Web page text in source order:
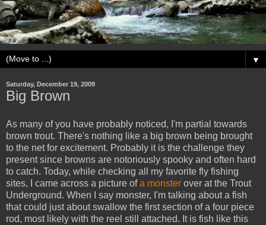
▼
Saturday, December 19, 2009
Big Brown
As many of you have probably noticed, I'm partial towards
brown trout. There's nothing like a big brown being brought
to the net for excitement. Probably it is the challenge they
present since browns are notoriously spooky and often hard
to catch. Today, while checking all my favorite fly fishing
sites, I came across a picture ofa monster over at the Trout
Underground. When I say monster, I'm talking about a fish
that could just about swallow the first section of a four piece
rod, most likely with the reel still attached. It is fish like this